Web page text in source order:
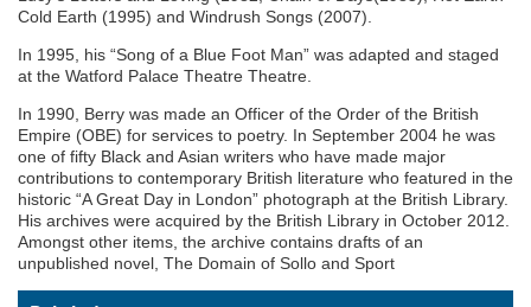
Cold Earth (1995) and Windrush Songs (2007).
In 1995, his “Song of a Blue Foot Man” was adapted and staged
at the Watford Palace Theatre Theatre.
In 1990, Berry was made an Officer of the Order of the British
Empire (OBE) for services to poetry. In September 2004 he was
one of fifty Black and Asian writers who have made major
contributions to contemporary British literature who featured in the
historic “A Great Day in London” photograph at the British Library.
His archives were acquired by the British Library in October 2012.
Amongst other items, the archive contains drafts of an
unpublished novel, The Domain of Sollo and Sport